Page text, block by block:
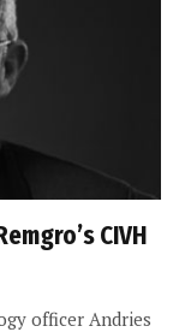
CIVH
officer Andries